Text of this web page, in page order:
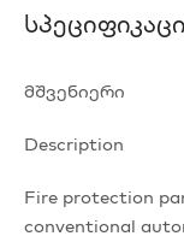
მშვენიერი
Description
Fire protection
conventional